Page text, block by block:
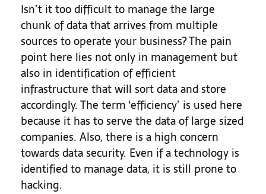
Isn’t it too difficult to manage the large
chunk of data that arrives from multiple
sources to operate your business? The pain
point here lies not only in management but
also in identification of efficient
infrastructure that will sort data and store
accordingly. The term ‘efficiency’ is used here
because it has to serve the data of large sized
companies. Also, there is a high concern
towards data security. Even if a technology is
identified to manage data, it is still prone to
hacking.